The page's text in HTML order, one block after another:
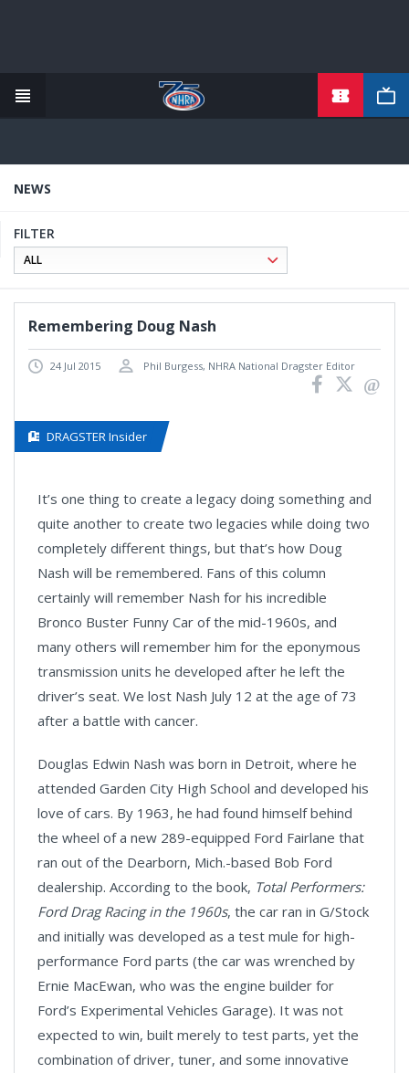
content
NEWS
FILTER
Remembering Doug Nash
24 Jul 2015 Phil Burgess, NHRA National Dragster Editor
DRAGSTER Insider
It’s one thing to create a legacy doing something and
quite another to create two legacies while doing two
completely different things, but that’s how Doug
Nash will be remembered. Fans of this column
certainly will remember Nash for his incredible
Bronco Buster Funny Car of the mid-1960s, and
many others will remember him for the eponymous
transmission units he developed after he left the
driver’s seat. We lost Nash July 12 at the age of 73
after a battle with cancer.
Douglas Edwin Nash was born in Detroit, where he
attended Garden City High School and developed his
love of cars. By 1963, he had found himself behind
the wheel of a new 289-equipped Ford Fairlane that
ran out of the Dearborn, Mich.-based Bob Ford
dealership. According to the book, Total Performers:
Ford Drag Racing in the 1960s, the car ran in G/Stock
and initially was developed as a test mule for high-
performance Ford parts (the car was wrenched by
Ernie MacEwan, who was the engine builder for
Ford’s Experimental Vehicles Garage). It was not
expected to win, built merely to test parts, yet the
combination of driver, tuner, and some innovative